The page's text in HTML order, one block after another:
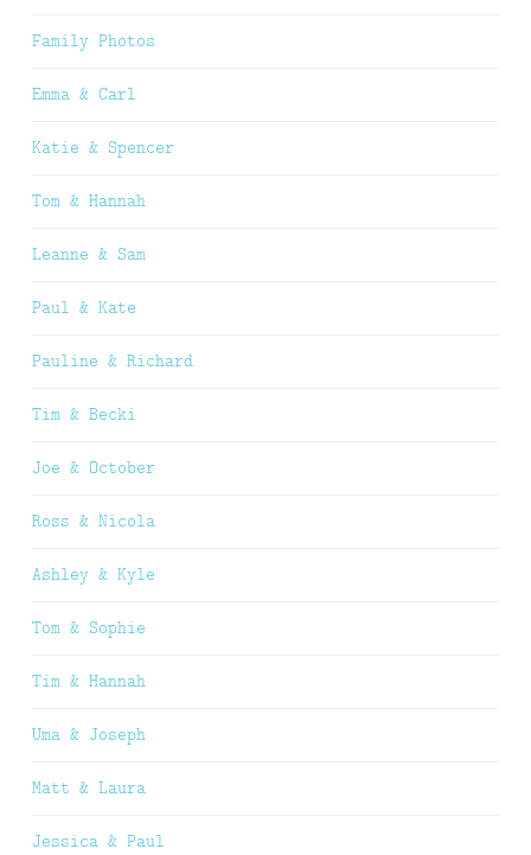
Family Photos
Emma & Carl
Katie & Spencer
Tom & Hannah
Leanne & Sam
Paul & Kate
Pauline & Richard
Tim & Becki
Joe & October
Ross & Nicola
Ashley & Kyle
Tom & Sophie
Tim & Hannah
Uma & Joseph
Matt & Laura
Jessica & Paul